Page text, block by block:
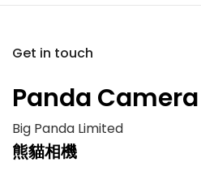
Get in touch
Panda Camera
Big Panda Limited
熊貓相機